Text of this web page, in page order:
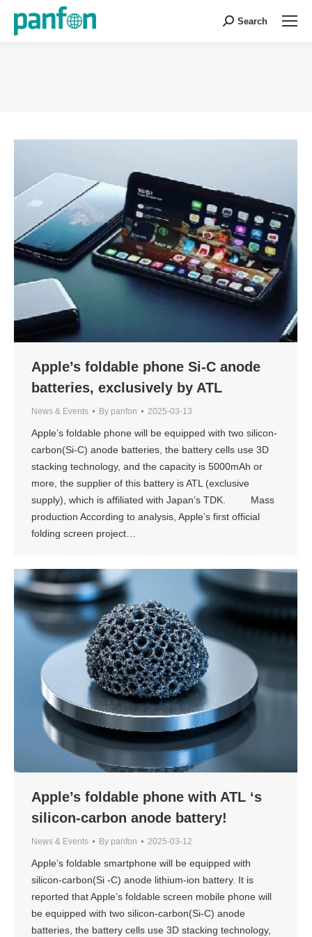
Search:
Search
Apple’s foldable phone Si-C anode
batteries, exclusively by ATL
News & Events By panfon 2025-03-13
Apple’s foldable phone will be equipped with two silicon-
carbon(Si-C) anode batteries, the battery cells use 3D
stacking technology, and the capacity is 5000mAh or
more, the supplier of this battery is ATL (exclusive
supply), which is affiliated with Japan’s TDK. Mass
production According to analysis, Apple’s first official
folding screen project…
Apple’s foldable phone with ATL ‘s
silicon-carbon anode battery!
News & Events By panfon 2025-03-12
Apple’s foldable smartphone will be equipped with
silicon-carbon(Si -C) anode lithium-ion battery. It is
reported that Apple’s foldable screen mobile phone will
be equipped with two silicon-carbon(Si-C) anode
batteries, the battery cells use 3D stacking technology,